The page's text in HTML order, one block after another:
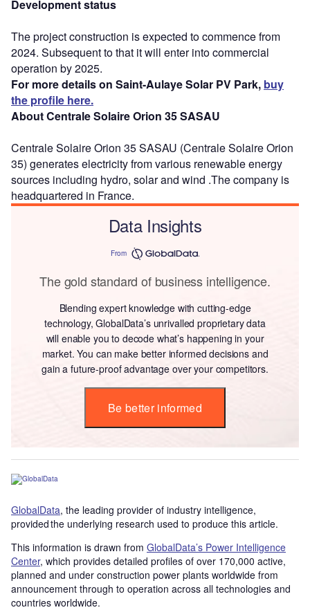
Development status
The project construction is expected to commence from
2024. Subsequent to that it will enter into commercial
operation by 2025.
For more details on Saint-Aulaye Solar PV Park, buy
the profile here.
About Centrale Solaire Orion 35 SASAU
Centrale Solaire Orion 35 SASAU (Centrale Solaire Orion
35) generates electricity from various renewable energy
sources including hydro, solar and wind .The company is
headquartered in France.
Data Insights
From
The gold standard of business intelligence.
Blending expert knowledge with cutting-edge
technology, GlobalData’s unrivalled proprietary data
will enable you to decode what’s happening in your
market. You can make better informed decisions and
gain a future-proof advantage over your competitors.
Be better informed
GlobalData, the leading provider of industry intelligence,
provided the underlying research used to produce this article.
This information is drawn from GlobalData’s Power Intelligence
Center, which provides detailed profiles of over 170,000 active,
planned and under construction power plants worldwide from
announcement through to operation across all technologies and
countries worldwide.